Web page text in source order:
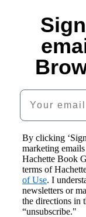
Your email
By clicking
marketing
Hachette Book
terms of
of Use. I
newsletters or
the directions in
“unsubscribe."